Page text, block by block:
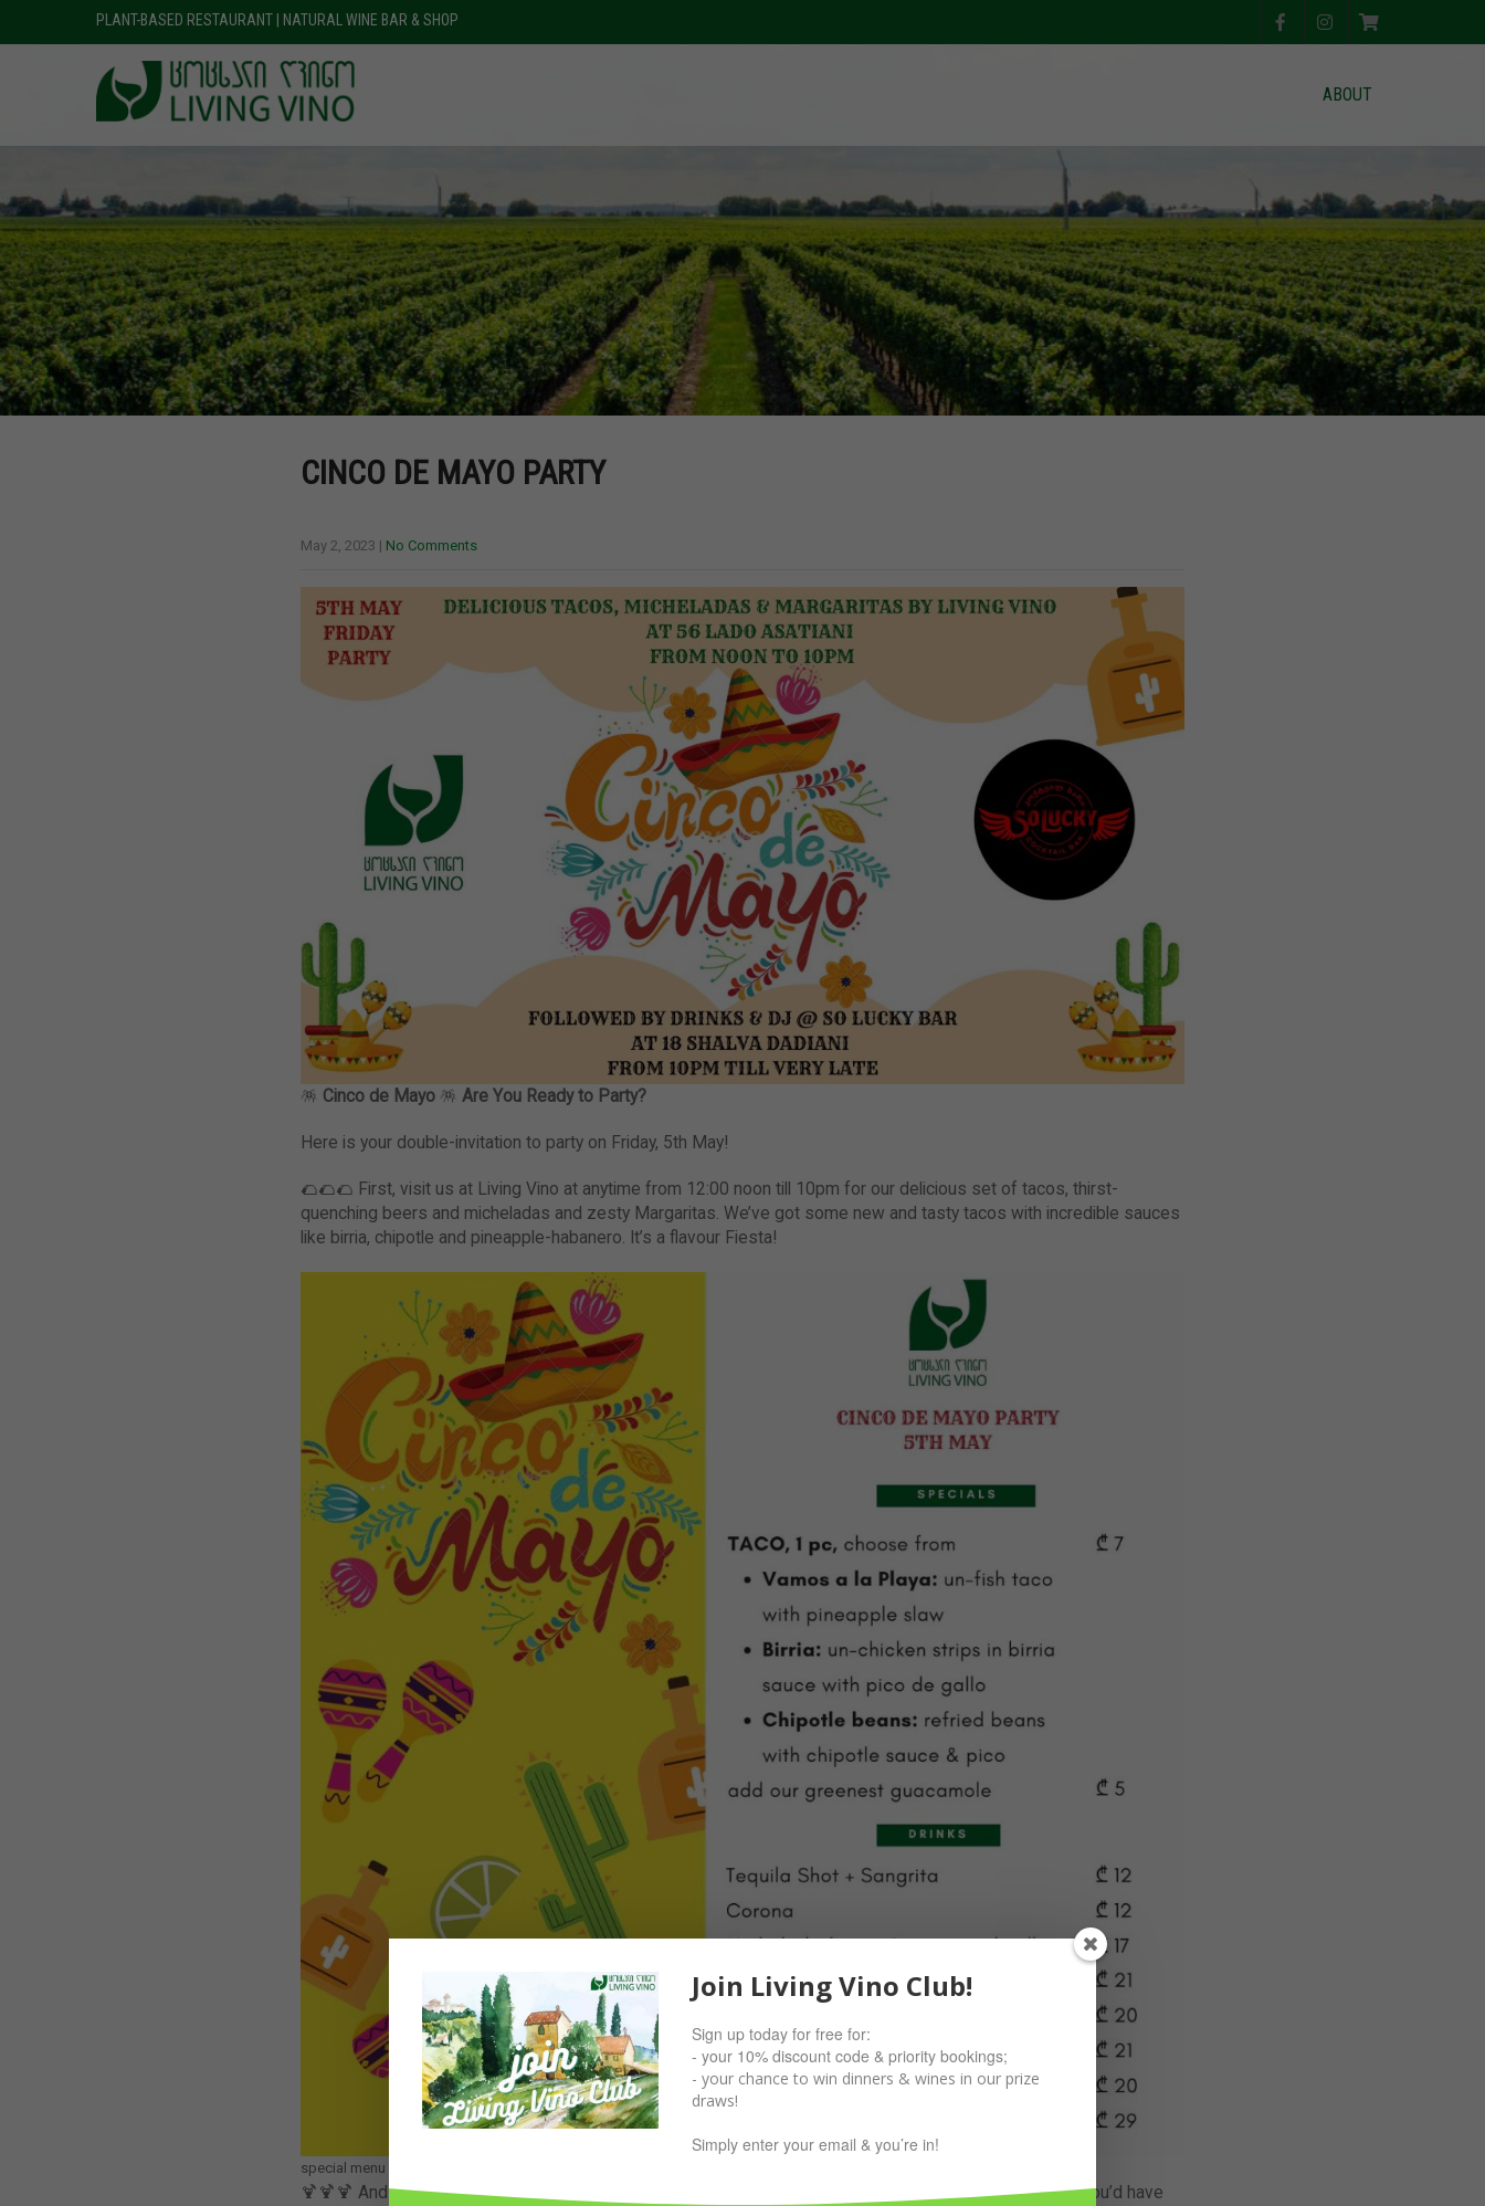
PLANT-BASED RESTAURANT | NATURAL WINE BAR & SHOP
ABOUT
CINCO DE MAYO PARTY
May 2, 2023 | No Comments
🪅 Cinco de Mayo 🪅 Are You Ready to Party?
Here is your double-invitation to party on Friday, 5th May!
🌮🌮🌮 First, visit us at Living Vino at anytime from 12:00 noon till 10pm for our delicious set of tacos, thirst-
quenching beers and micheladas and zesty Margaritas. We’ve got some new and tasty tacos with incredible sauces
like birria, chipotle and pineapple-habanero. It’s a flavour Fiesta!
special menu for Cinco de Mayo party at Living Vino
🍹🍹🍹 And the party doesn’t need to end at 10pm, so we invite you to continue at So Lucky Bar, where you’d have
Join Living Vino Club!
Sign up today for free for:
- your 10% discount code & priority bookings;
- your chance to win dinners & wines in our prize
draws!
Simply enter your email & you’re in!